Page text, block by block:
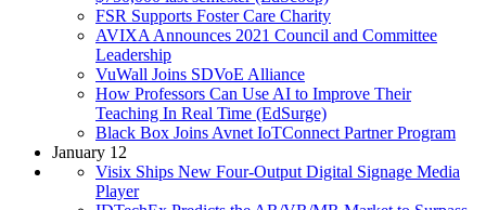
FSR Supports Foster Care Charity
AVIXA Announces 2021 Council and Committee
Leadership
VuWall Joins SDVoE Alliance
How Professors Can Use AI to Improve Their
Teaching In Real Time (EdSurge)
Black Box Joins Avnet IoTConnect Partner Program
January 12
Visix Ships New Four-Output Digital Signage Media
Player